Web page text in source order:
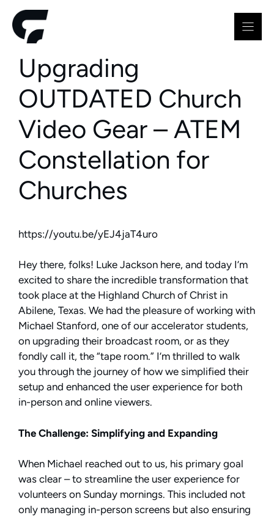
content
Upgrading
OUTDATED Church
Video Gear – ATEM
Constellation for
Churches
https://youtu.be/yEJ4jaT4uro
Hey there, folks! Luke Jackson here, and today I’m
excited to share the incredible transformation that
took place at the Highland Church of Christ in
Abilene, Texas. We had the pleasure of working with
Michael Stanford, one of our accelerator students,
on upgrading their broadcast room, or as they
fondly call it, the “tape room.” I’m thrilled to walk
you through the journey of how we simplified their
setup and enhanced the user experience for both
in-person and online viewers.
The Challenge: Simplifying and Expanding
When Michael reached out to us, his primary goal
was clear – to streamline the user experience for
volunteers on Sunday mornings. This included not
only managing in-person screens but also ensuring